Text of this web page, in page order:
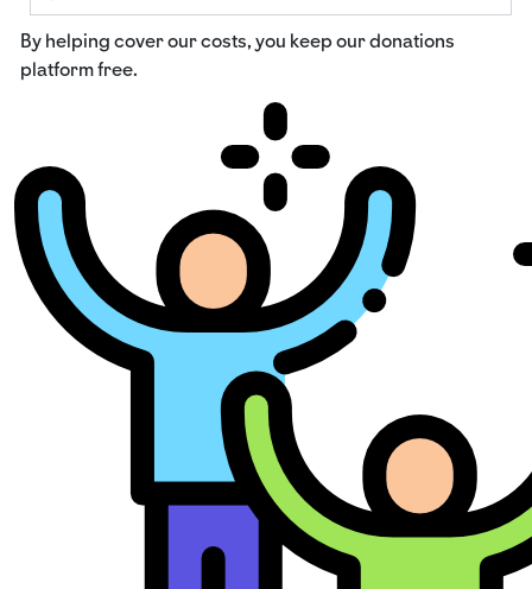
By helping cover our costs, you keep our donations
platform free.